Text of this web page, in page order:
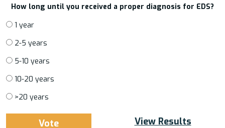
How long until you received a proper diagnosis for EDS?
1 year
2-5 years
5-10 years
10-20 years
>20 years
View Results